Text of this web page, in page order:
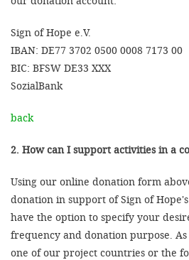
Sign of Hope e.V.
IBAN: DE77 3702 0500 0008 7173 00
BIC: BFSW DE33 XXX
SozialBank
back
2. How can I support activities in a
Using our online donation form
donation in support of Sign of
have the option to specify your
frequency and donation purpose.
one of our project countries or the